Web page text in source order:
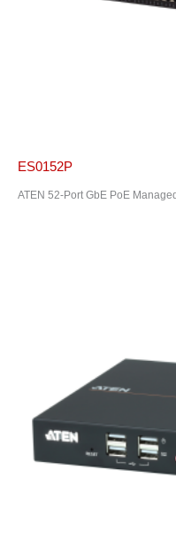
ES0152P
ATEN 52-Port GbE PoE